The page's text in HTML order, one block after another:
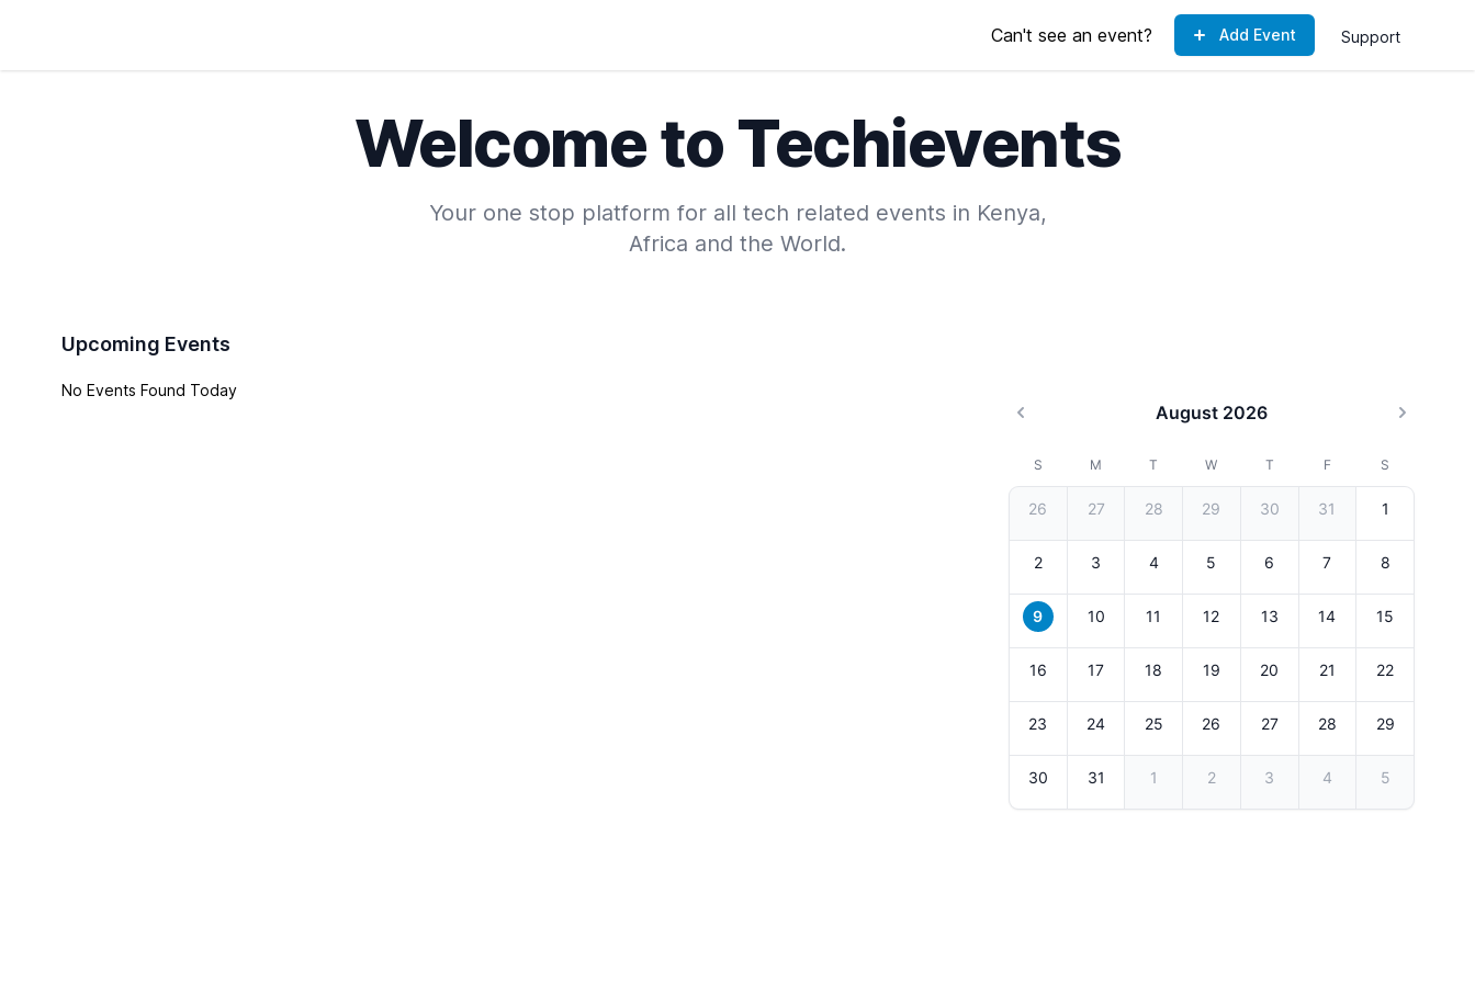
Can't see an event? Add Event Support
Welcome to Techievents
Your one stop platform for all tech related events in Kenya,
Africa and the World.
Upcoming Events
Previous month
August 2026
Next
S M T W T F S
26 27 28 29 30 31 1
2 3 4 5 6 7 8
9 10 11 12 13 14 15
16 17 18 19 20 21 22
23 24 25 26 27 28 29
30 31 1 2 3 4 5
No Events Found Today